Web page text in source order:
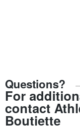
Questions?
For
contact
Boutiette